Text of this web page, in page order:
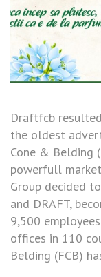
Draftfcb
the oldest
Cone & Belding
powerfull
Group decided
and DRAFT,
9,500
offices in 110
Belding (FCB)